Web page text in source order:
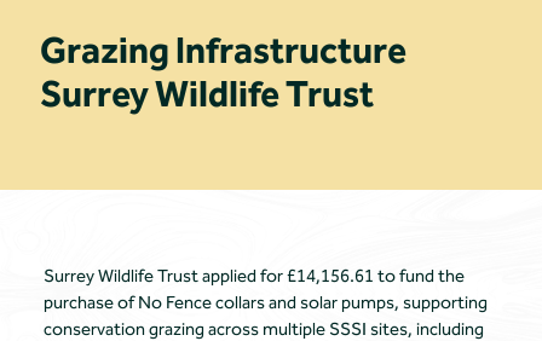
Grazing Infrastructure
Surrey Wildlife Trust
Surrey Wildlife Trust applied for £14,156.61 to fund the
purchase of No Fence collars and solar pumps, supporting
conservation grazing across multiple SSSI sites, including